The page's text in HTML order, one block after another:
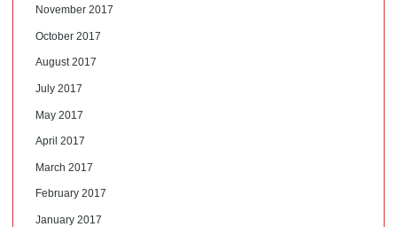
November 2017
October 2017
August 2017
July 2017
May 2017
April 2017
March 2017
February 2017
January 2017